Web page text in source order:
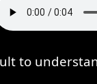
to